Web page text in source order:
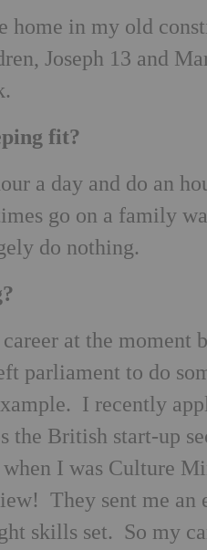
home in my old
Joseph 13 and
fit?
a day and do an
go on a family
do nothing.
at the
parliament to do
I recently
the British start-up
I was Culture
They sent me
skills set. So my